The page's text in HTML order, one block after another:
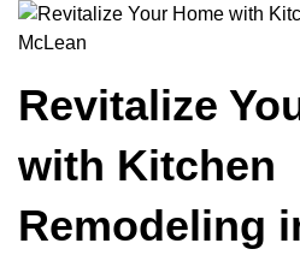
Revitalize
with Kitchen
Remodeling